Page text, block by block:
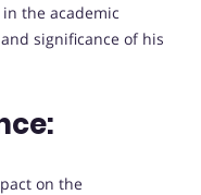
the academic
significance of his
on the